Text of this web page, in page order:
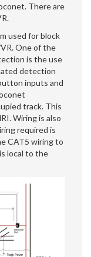
There are
used for block
One of the
is the use
detection
inputs and
track. This
Wiring is also
required is
CAT5 wiring to
local to the